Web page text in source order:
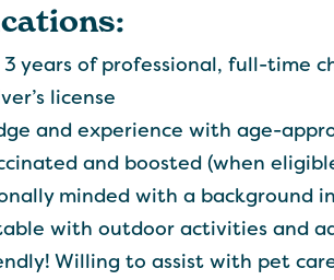
years of professional, full-time
license
and experience with age-
and boosted (when
minded with a background
with outdoor activities and
Willing to assist with pet